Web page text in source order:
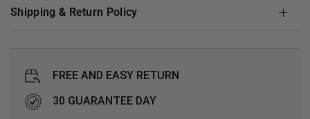
Shipping & Return Policy
FREE AND EASY RETURN
30 GUARANTEE DAY